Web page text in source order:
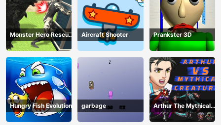
Monster Hero Rescue
City
Aircraft Shooter Prankster 3D
Hungry Fish Evolution garbage
Arthur The Mythical
Hunter